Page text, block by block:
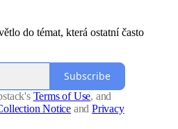
do témat, která ostatní často
Subscribe
Terms of Use, and
Notice and Privacy